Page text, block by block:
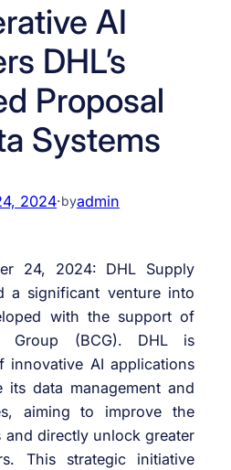
AI
DHL’s
Proposal
Systems
2024·byadmin
24, 2024: DHL Supply
a significant venture into
with the support of
Group (BCG). DHL is
innovative AI applications
its data management and
aiming to improve the
directly unlock greater
This strategic initiative